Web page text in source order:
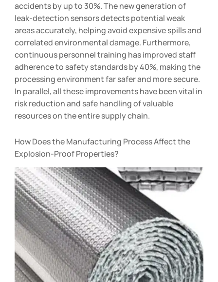
accidents by up to 30%. The new generation of
leak-detection sensors detects potential weak
areas accurately, helping avoid expensive spills and
correlated environmental damage. Furthermore,
continuous personnel training has improved staff
adherence to safety standards by 40%, making the
processing environment far safer and more secure.
In parallel, all these improvements have been vital in
risk reduction and safe handling of valuable
resources on the entire supply chain.
How Does the Manufacturing Process Affect the
Explosion-Proof Properties?